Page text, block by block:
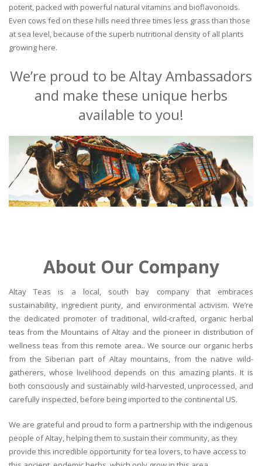
potent, packed with powerful natural vitamins and bioflavonoids.
Even cows fed on these hills need three times less grass than those
at sea level, because of the superb nutritional density of all plants
growing here.
We’re proud to be Altay Ambassadors
and make these unique herbs
available to you!
About Our Company
Altay Teas is a local, south bay company that embraces
sustainability, ingredient purity, and environmental activism. We’re
the dedicated promoter of traditional, wild-crafted, organic herbal
teas from the Mountains of Altay and the pioneer in distribution of
wellness teas from this remote area.. We source our organic herbs
from the Siberian part of Altay mountains, from the native wild-
gatherers, whose livelihood depends on this amazing plants. It is
both consciously and sustainably wild-harvested, unprocessed, and
carefully inspected, before being imported to the continental US.
We are grateful and proud to form a partnership with the indigenous
people of Altay, helping them to sustain their community, as they
provide this incredible opportunity for tea lovers, to have access to